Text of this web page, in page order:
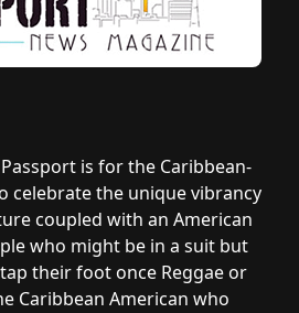
is for the Caribbean-
celebrate the unique vibrancy
coupled with an American
who might be in a suit but
their foot once Reggae or
Caribbean American who